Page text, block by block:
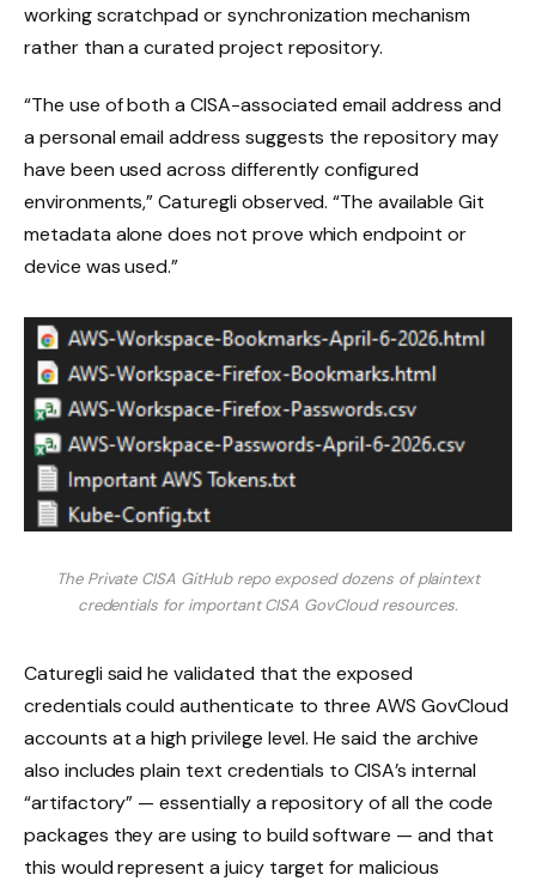
working scratchpad or synchronization mechanism
rather than a curated project repository.
“The use of both a CISA-associated email address and
a personal email address suggests the repository may
have been used across differently configured
environments,” Caturegli observed. “The available Git
metadata alone does not prove which endpoint or
device was used.”
The Private CISA GitHub repo exposed dozens of plaintext
credentials for important CISA GovCloud resources.
Caturegli said he validated that the exposed
credentials could authenticate to three AWS GovCloud
accounts at a high privilege level. He said the archive
also includes plain text credentials to CISA’s internal
“artifactory” — essentially a repository of all the code
packages they are using to build software — and that
this would represent a juicy target for malicious